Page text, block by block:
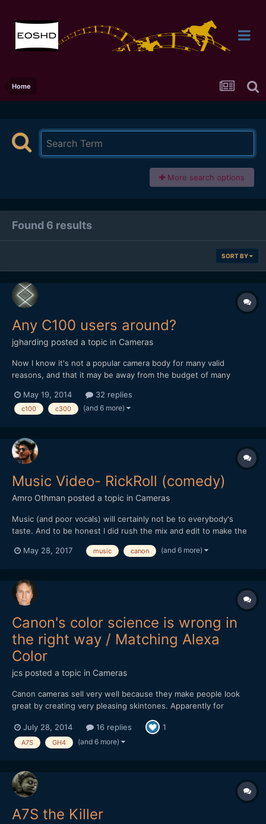
Home
More search options
Found 6 results
SORT BY
Any C100 users around?
jgharding posted a topic in Cameras
Now I know it's not a popular camera body for many valid
reasons, and that it may be away from the budget of many
and wondered if anyone had any tips to swap. I've also been
programming some custom picture styles for this and C300...
May 19, 2014 32 replies
c100 c300 (and 6 more)
Music Video- RickRoll (comedy)
Amro Othman posted a topic in Cameras
Music (and poor vocals) will certainly not be to everybody's
taste. And to be honest I did rush the mix and edit to make the
you guys find it amusing nevertheless!
May 28, 2017 music canon (and 6 more)
Canon's color science is wrong in
the right way / Matching Alexa
Color
jcs posted a topic in Cameras
Canon cameras sell very well because they make people look
great by creating very pleasing skintones. Apparently for
look great at the expense of color accuracy. ARRI is the
undisputed* King of Color Science and reading about how to
July 28, 2014 16 replies 1
A7S GH4 (and 6 more)
A7S the Killer